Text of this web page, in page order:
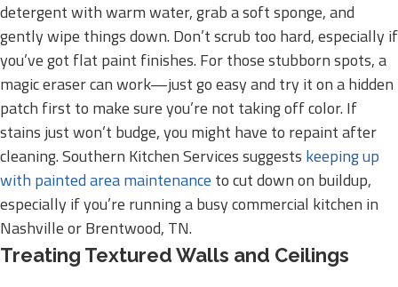
detergent with warm water, grab a soft sponge, and
gently wipe things down. Don’t scrub too hard, especially if
you’ve got flat paint finishes. For those stubborn spots, a
magic eraser can work—just go easy and try it on a hidden
patch first to make sure you’re not taking off color. If
stains just won’t budge, you might have to repaint after
cleaning. Southern Kitchen Services suggests keeping up
with painted area maintenance to cut down on buildup,
especially if you’re running a busy commercial kitchen in
Nashville or Brentwood, TN.
Treating Textured Walls and Ceilings